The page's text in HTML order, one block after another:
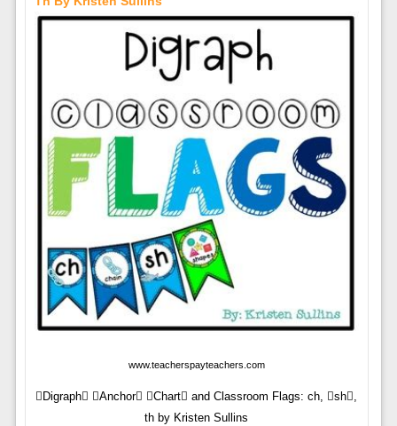
www.teacherspayteachers.com
Digraph Anchor Chart and Classroom Flags: ch, sh,
th by Kristen Sullins